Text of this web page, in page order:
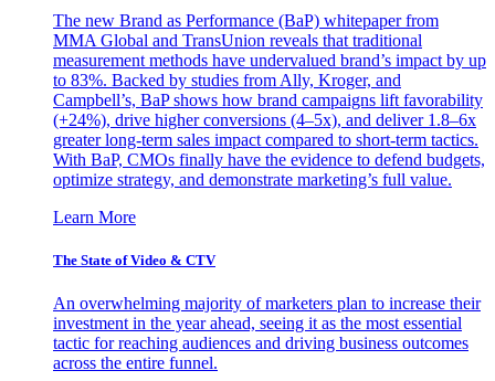
The new Brand as Performance (BaP) whitepaper from
MMA Global and TransUnion reveals that traditional
measurement methods have undervalued brand’s impact by up
to 83%. Backed by studies from Ally, Kroger, and
Campbell’s, BaP shows how brand campaigns lift favorability
(+24%), drive higher conversions (4–5x), and deliver 1.8–6x
greater long-term sales impact compared to short-term tactics.
With BaP, CMOs finally have the evidence to defend budgets,
optimize strategy, and demonstrate marketing’s full value.
Learn More
The State of Video & CTV
An overwhelming majority of marketers plan to increase their
investment in the year ahead, seeing it as the most essential
tactic for reaching audiences and driving business outcomes
across the entire funnel.